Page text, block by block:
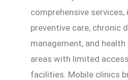
comprehensive services,
preventive care, chronic
management, and health
areas with limited
facilities. Mobile clinics